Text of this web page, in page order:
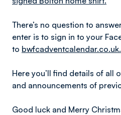
There’s no question to
enter is to sign in to your
to bwfcadventcalendar.co.uk.
Here you’ll find details of all
and announcements of
Good luck and Merry